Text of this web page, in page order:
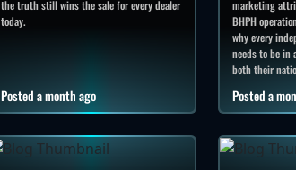
the truth still wins the sale for every dealer
today.
Posted a month ago
marketing
BHPH
why every
needs to be in
both their
Posted a